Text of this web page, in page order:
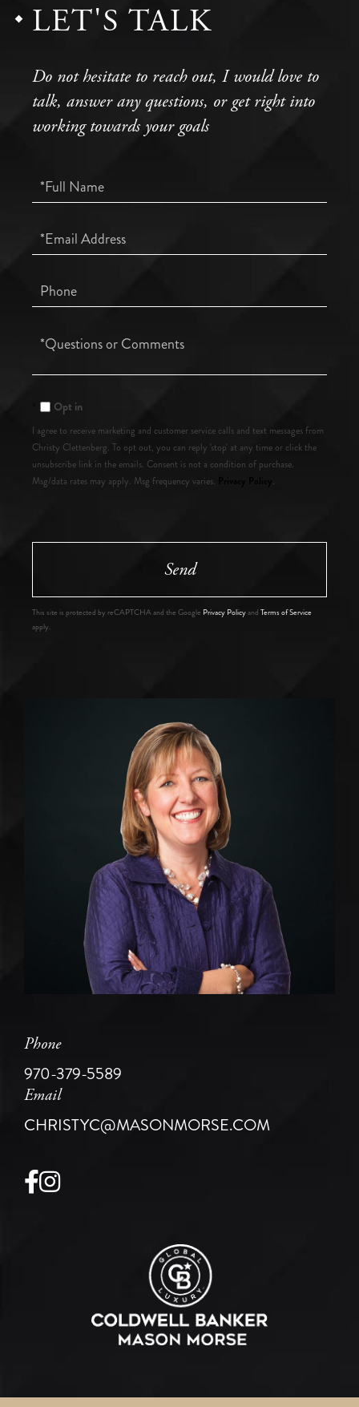
LET'S TALK
Do not hesitate to reach out, I would love to
talk, answer any questions, or get right into
working towards your goals
Full
Name
Email
Phone
Questions
Opt in
I agree to receive marketing and customer service calls and text messages from
Christy Clettenberg. To opt out, you can reply 'stop' at any time or click the
unsubscribe link in the emails. Consent is not a condition of purchase.
Msg/data rates may apply. Msg frequency varies.
.
Send
This site is protected by reCAPTCHA and the Google Privacy Policyand Terms of Service
apply.
Phone
970-379-5589
Email
CHRISTYC@MASONMORSE.COM
Facebook
Instagram